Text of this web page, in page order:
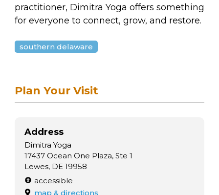
practitioner, Dimitra Yoga offers something
for everyone to connect, grow, and restore.
southern delaware
Plan Your Visit
Address
Dimitra Yoga
17437 Ocean One Plaza, Ste 1
Lewes, DE 19958
accessible
map & directions